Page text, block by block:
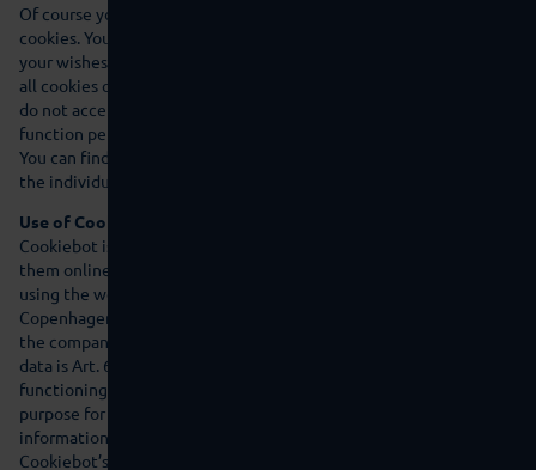
Of course you can also use our website without accepting
cookies. You can also configure your browser settings according to
your wishes and refuse e.g. acceptance of third-party cookies or of
all cookies or delete cookies that you have already stored. If you
do not accept cookies then please note that our product may not
function perfectly in some circumstances.
You can find out which functions on our website set cookies under
the individual functions.
Use of Cookiebot
Cookiebot is an online service that helps us use cookies and track
them online in compliance with data protection legislation. When
using the web service Cybot A/S (Havnegade 39, 1058
Copenhagen, Denmark), your browser transmits personal data to
the company named. The legal basis for the processing of this
data is Art. 6(1)(f) GDPR. Our legitimate interest is the error-free
functioning of our website. This data is erased as soon as the
purpose for which it was collected has been fulfilled. Further
information on how the transmitted data is handled is provided in
Cookiebot’s privacy policy: